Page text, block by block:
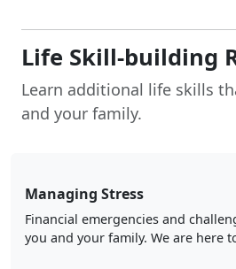
Life Skill-building
Learn additional life skills
and your family.
Managing Stress
Financial emergencies and
you and your family. We are here